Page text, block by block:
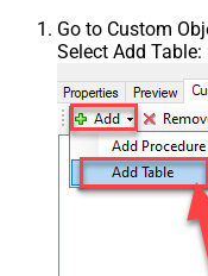
Go to Custom
Select Add Table: